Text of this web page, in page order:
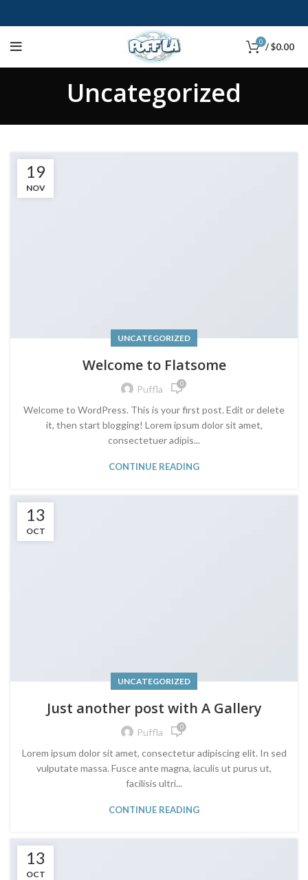
0 /$0.00
Uncategorized
19
NOV
UNCATEGORIZED
Welcome to Flatsome
Puffla 0
Welcome to WordPress. This is your first post. Edit or delete
it, then start blogging! Lorem ipsum dolor sit amet,
consectetuer adipis...
CONTINUE READING
13
OCT
UNCATEGORIZED
Just another post with A Gallery
Puffla 0
Lorem ipsum dolor sit amet, consectetur adipiscing elit. In sed
vulputate massa. Fusce ante magna, iaculis ut purus ut,
facilisis ultri...
CONTINUE READING
13
OCT